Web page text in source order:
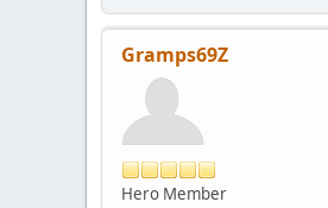
Gramps69Z
Hero Member